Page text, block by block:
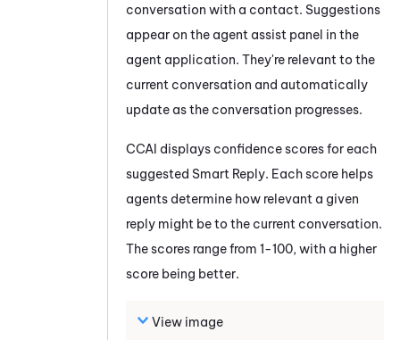
conversation with a contact. Suggestions
appear on the agent assist panel in the
agent application. They're relevant to the
current conversation and automatically
update as the conversation progresses.
CCAI displays confidence scores for each
suggested Smart Reply. Each score helps
agents determine how relevant a given
reply might be to the current conversation.
The scores range from 1-100, with a higher
score being better.
View image